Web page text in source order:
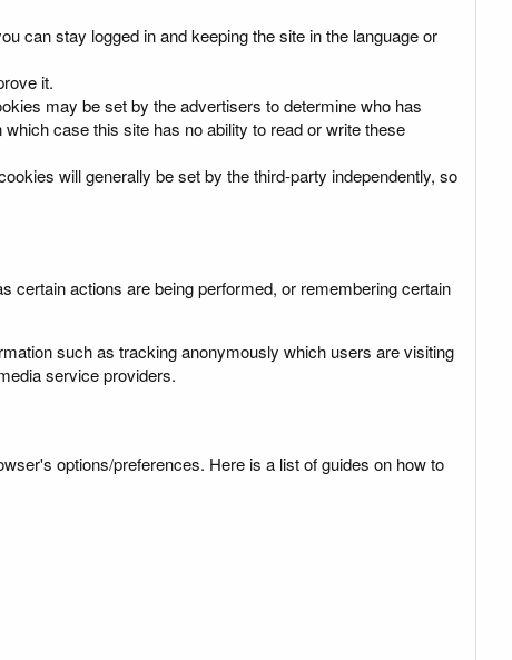
can stay logged in and keeping the site in the language or
it.
may be set by the advertisers to determine who has
case this site has no ability to read or write these
will generally be set by the third-party independently, so
certain actions are being performed, or remembering certain
such as tracking anonymously which users are visiting
service providers.
options/preferences. Here is a list of guides on how to